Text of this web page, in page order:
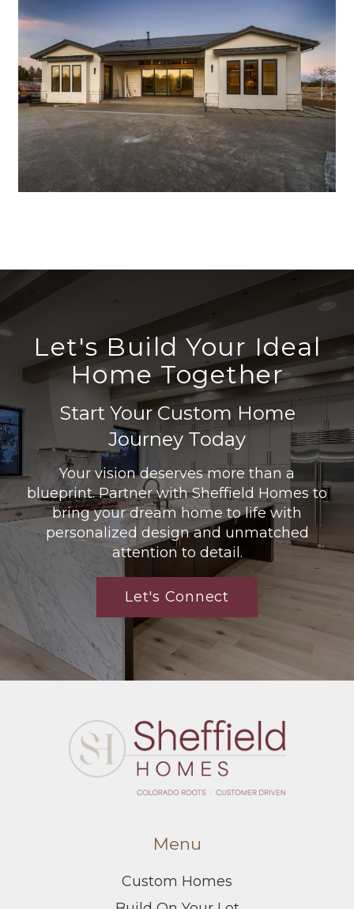
Let's Build Your Ideal
Home Together
Start Your Custom Home
Journey Today
Your vision deserves more than a
blueprint. Partner with Sheffield Homes to
bring your dream home to life with
personalized design and unmatched
attention to detail.
Let's Connect
Menu
Custom Homes